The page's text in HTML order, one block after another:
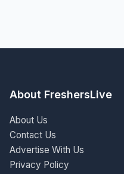
About FreshersLive
About Us
Contact Us
Advertise With Us
Privacy Policy